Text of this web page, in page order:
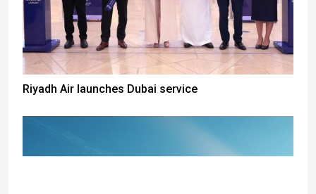
Riyadh Air launches Dubai service